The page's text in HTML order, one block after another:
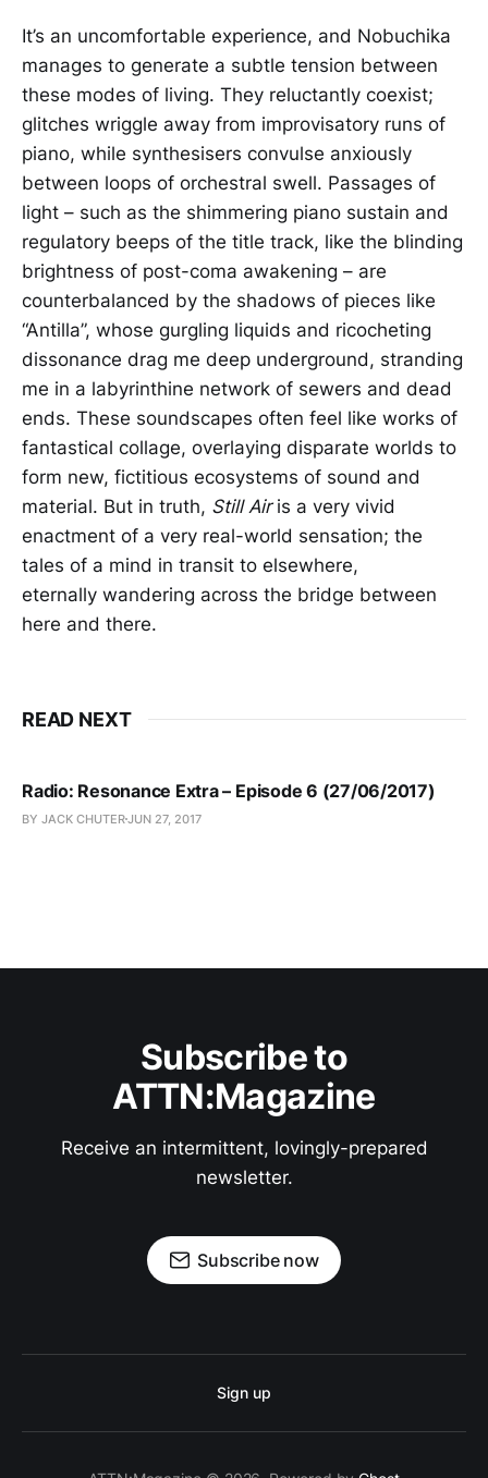
It’s an uncomfortable experience, and Nobuchika
manages to generate a subtle tension between
these modes of living. They reluctantly coexist;
glitches wriggle away from improvisatory runs of
piano, while synthesisers convulse anxiously
between loops of orchestral swell. Passages of
light – such as the shimmering piano sustain and
regulatory beeps of the title track, like the blinding
brightness of post-coma awakening – are
counterbalanced by the shadows of pieces like
“Antilla”, whose gurgling liquids and ricocheting
dissonance drag me deep underground, stranding
me in a labyrinthine network of sewers and dead
ends. These soundscapes often feel like works of
fantastical collage, overlaying disparate worlds to
form new, fictitious ecosystems of sound and
material. But in truth, Still Air is a very vivid
enactment of a very real-world sensation; the
tales of a mind in transit to elsewhere,
eternally wandering across the bridge between
here and there.
READ NEXT
Radio: Resonance Extra – Episode 6 (27/06/2017)
BY JACK CHUTERJUN 27, 2017
Subscribe to
ATTN:Magazine
Receive an intermittent, lovingly-prepared
newsletter.
Subscribe now
Sign up